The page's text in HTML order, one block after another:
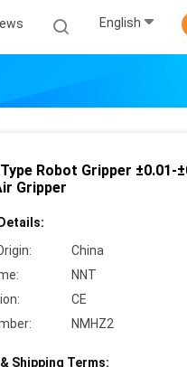
English
Robot Gripper ±0.01-
Gripper
China
NNT
CE
NMHZ2
Shipping Terms: